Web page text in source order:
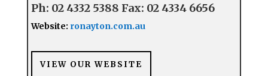
Ph: 02 4332 5388 Fax: 02 4334 6656
Website: ronayton.com.au
VIEW OUR WEBSITE